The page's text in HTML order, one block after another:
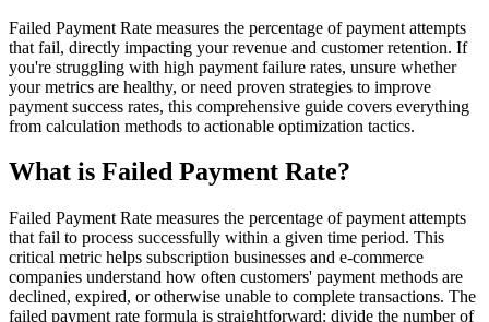
Failed Payment Rate measures the percentage of payment attempts
that fail, directly impacting your revenue and customer retention. If
you're struggling with high payment failure rates, unsure whether
your metrics are healthy, or need proven strategies to improve
payment success rates, this comprehensive guide covers everything
from calculation methods to actionable optimization tactics.
What is Failed Payment Rate?
Failed Payment Rate measures the percentage of payment attempts
that fail to process successfully within a given time period. This
critical metric helps subscription businesses and e-commerce
companies understand how often customers' payment methods are
declined, expired, or otherwise unable to complete transactions. The
failed payment rate formula is straightforward: divide the number of